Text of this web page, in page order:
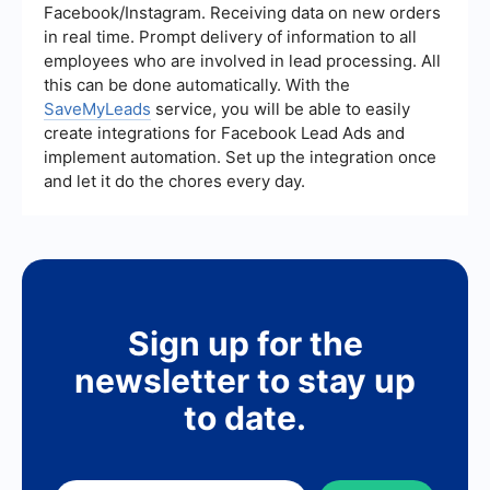
and more efficient workflows.
Facebook/Instagram. Receiving data on new orders
in real time. Prompt delivery of information to all
employees who are involved in lead processing. All
this can be done automatically. With the
SaveMyLeads service, you will be able to easily
create integrations for Facebook Lead Ads and
implement automation. Set up the integration once
and let it do the chores every day.
Sign up for the
newsletter to stay up
to date.